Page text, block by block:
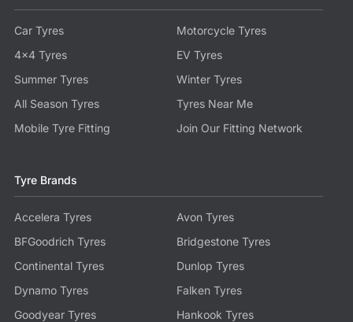
Car Tyres
Motorcycle Tyres
4x4 Tyres
EV Tyres
Summer Tyres
Winter Tyres
All Season Tyres
Tyres Near Me
Mobile Tyre Fitting
Join Our Fitting Network
Tyre Brands
Accelera Tyres
Avon Tyres
BFGoodrich Tyres
Bridgestone Tyres
Continental Tyres
Dunlop Tyres
Dynamo Tyres
Falken Tyres
Goodyear Tyres
Hankook Tyres